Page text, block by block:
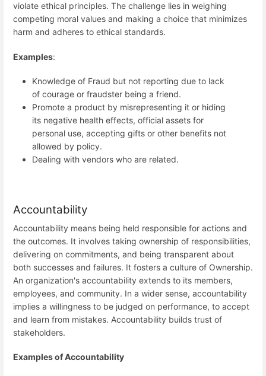
violate ethical principles. The challenge lies in weighing
competing moral values and making a choice that minimizes
harm and adheres to ethical standards.
Examples:
Knowledge of Fraud but not reporting due to lack
of courage or fraudster being a friend.
Promote a product by misrepresenting it or hiding
its negative health effects, official assets for
personal use, accepting gifts or other benefits not
allowed by policy.
Dealing with vendors who are related.
Accountability
Accountability means being held responsible for actions and
the outcomes. It involves taking ownership of responsibilities,
delivering on commitments, and being transparent about
both successes and failures. It fosters a culture of Ownership.
An organization's accountability extends to its members,
employees, and community. In a wider sense, accountability
implies a willingness to be judged on performance, to accept
and learn from mistakes. Accountability builds trust of
stakeholders.
Examples of Accountability